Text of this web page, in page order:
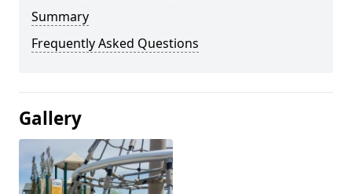
Summary
Frequently Asked Questions
Gallery